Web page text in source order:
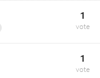
1
vote
1
vote